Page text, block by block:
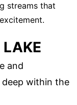
streams that
LAKE
and
within the